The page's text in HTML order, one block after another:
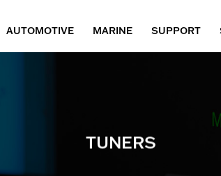
AUTOMOTIVE MARINE SUPPORT
TUNERS